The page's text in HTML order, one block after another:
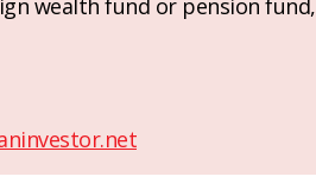
wealth fund or pension fund,